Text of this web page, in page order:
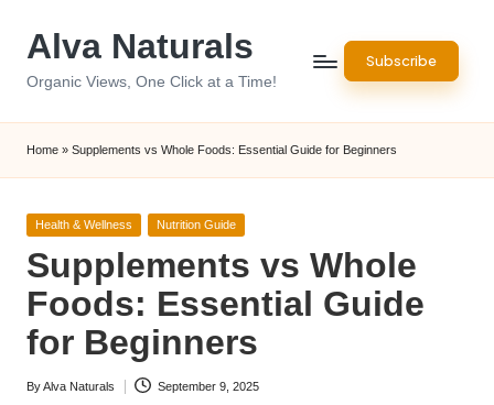
Alva Naturals
Organic Views, One Click at a Time!
Subscribe
Home » Supplements vs Whole Foods: Essential Guide for Beginners
Posted
Health & Wellness Nutrition Guide
Supplements vs Whole
Foods: Essential Guide
for Beginners
Posted
ByAlva Naturals September 9, 2025